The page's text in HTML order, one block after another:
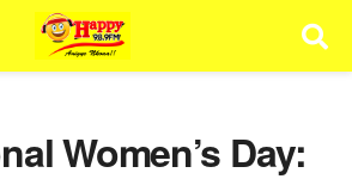
Women’s Day: